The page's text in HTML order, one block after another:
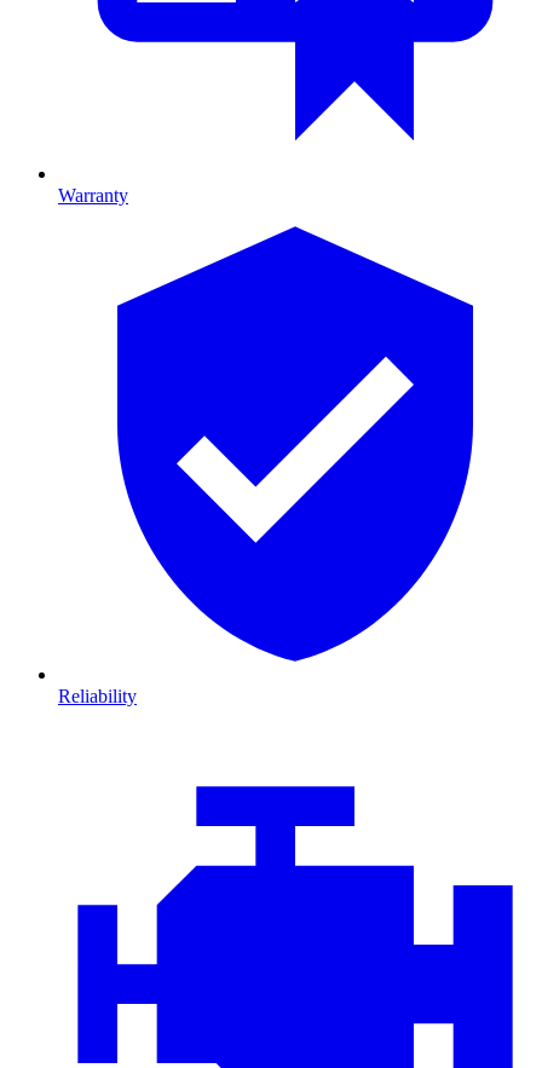
Warranty
Reliability